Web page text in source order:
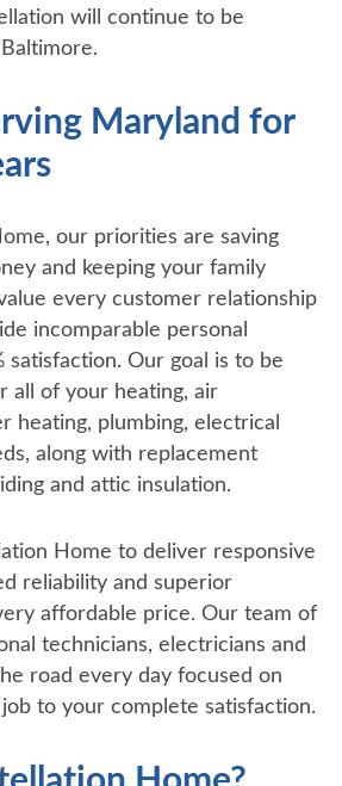
will continue to be
Maryland for
our priorities are saving
and keeping your family
every customer relationship
incomparable personal
Our goal is to be
all of your heating, air
heating, plumbing, electrical
along with replacement
and attic insulation.
Home to deliver responsive
reliability and superior
affordable price. Our team of
technicians, electricians and
road every day focused on
to your complete satisfaction.